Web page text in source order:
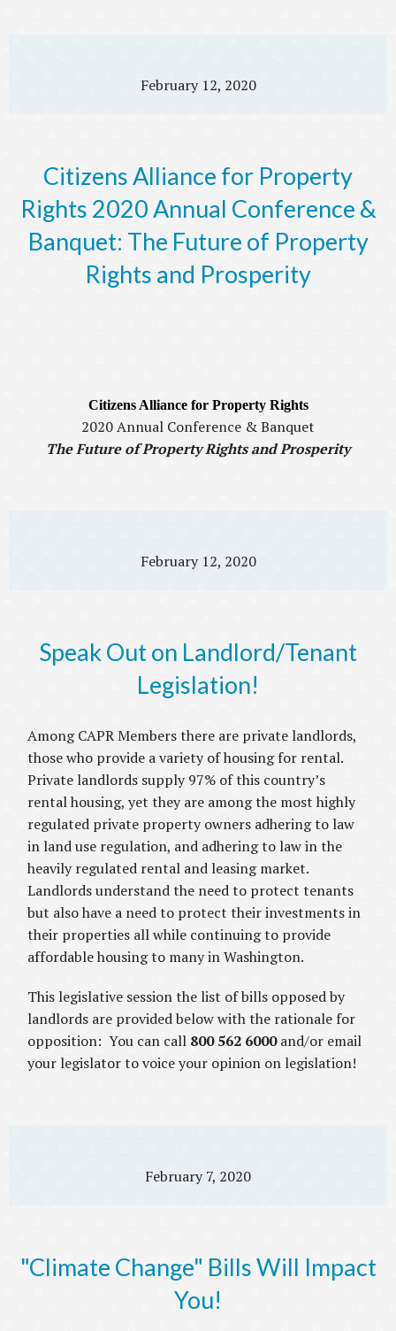
February 12, 2020
Citizens Alliance for Property
Rights 2020 Annual Conference &
Banquet: The Future of Property
Rights and Prosperity
Citizens Alliance for Property Rights
2020 Annual Conference & Banquet
The Future of Property Rights and Prosperity
February 12, 2020
Speak Out on Landlord/Tenant
Legislation!
Among CAPR Members there are private landlords,
those who provide a variety of housing for rental.
Private landlords supply 97% of this country’s
rental housing, yet they are among the most highly
regulated private property owners adhering to law
in land use regulation, and adhering to law in the
heavily regulated rental and leasing market.
Landlords understand the need to protect tenants
but also have a need to protect their investments in
their properties all while continuing to provide
affordable housing to many in Washington.
This legislative session the list of bills opposed by
landlords are provided below with the rationale for
opposition: You can call 800 562 6000and/or email
your legislator to voice your opinion on legislation!
February 7, 2020
"Climate Change" Bills Will Impact
You!